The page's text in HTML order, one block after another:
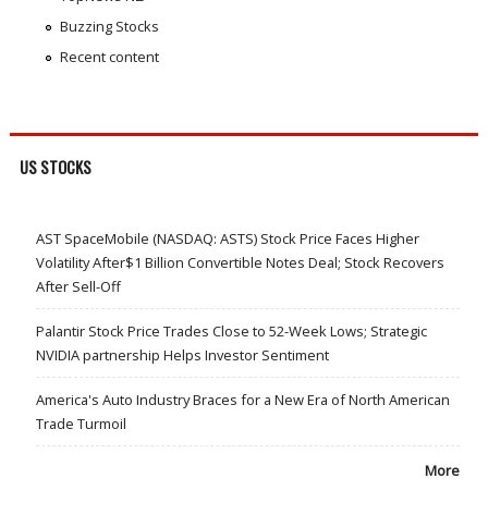
Buzzing Stocks
Recent content
US STOCKS
AST SpaceMobile (NASDAQ: ASTS) Stock Price Faces Higher
Volatility After$1 Billion Convertible Notes Deal; Stock Recovers
After Sell-Off
Palantir Stock Price Trades Close to 52-Week Lows; Strategic
NVIDIA partnership Helps Investor Sentiment
America's Auto Industry Braces for a New Era of North American
Trade Turmoil
More